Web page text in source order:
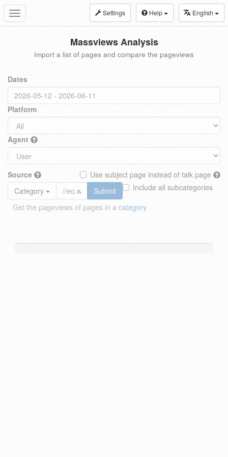
Toggle
navigation
Settings Help English
Massviews Analysis
Import a list of pages and compare the pageviews
Dates
Platform
Agent
Source
Use subject page instead of talk page
Include all subcategories
Category
Submit
Get the pageviews of pages in a category